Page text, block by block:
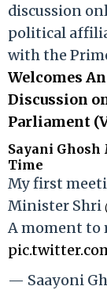
discussion
political
with the
Welcomes
Discussion
Parliament
Sayani
Time
My first
Minister Shri
A moment to
— Saayoni